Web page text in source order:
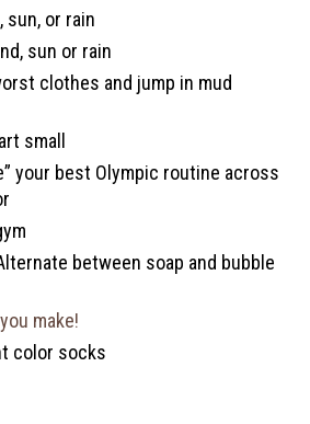
sun, or rain
sun or rain
clothes and jump in mud
small
your best Olympic routine across
between soap and bubble
make!
color socks